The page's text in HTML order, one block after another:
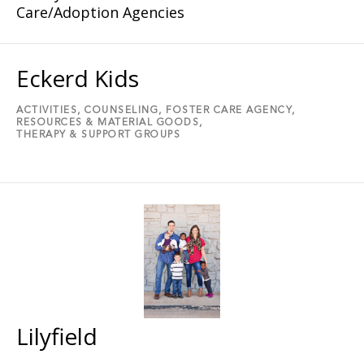
Care/Adoption Agencies
Eckerd Kids
ACTIVITIES, COUNSELING,
FOSTER CARE AGENCY,
RESOURCES & MATERIAL GOODS,
THERAPY & SUPPORT GROUPS
Lilyfield